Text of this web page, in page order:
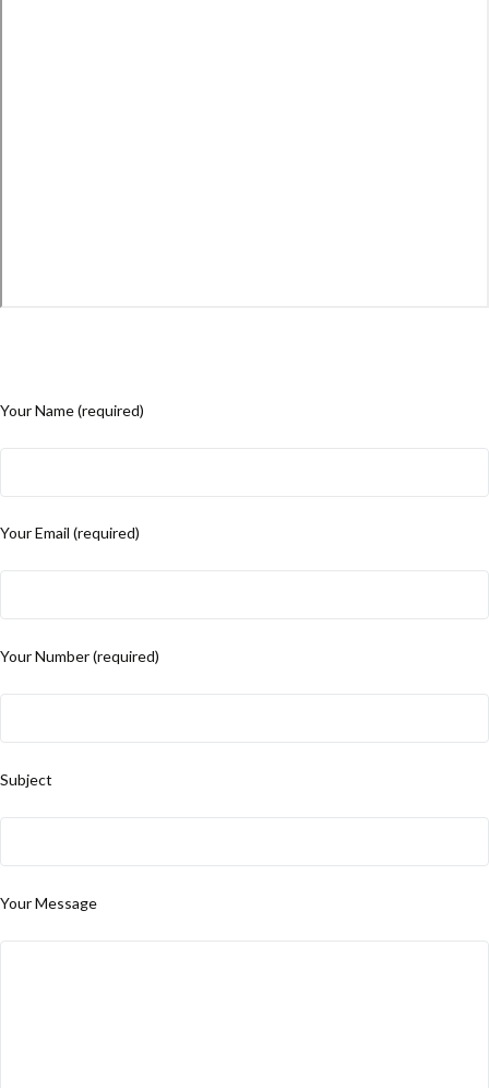
Your Name (required)
Your Email (required)
Your Number (required)
Subject
Your Message